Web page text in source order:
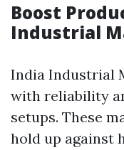
Boost
Industrial
India Industrial
with reliability
setups. These
hold up against